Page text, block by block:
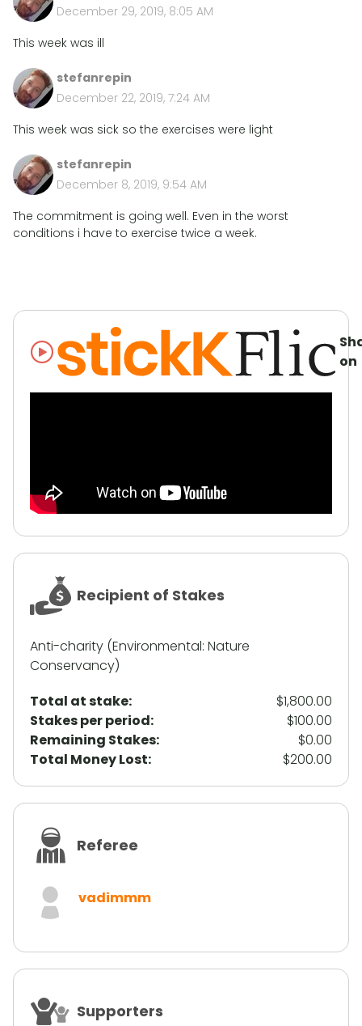
December 29, 2019, 8:05 AM
This week was ill
stefanrepin
December 22, 2019, 7:24 AM
This week was sick so the exercises were light
stefanrepin
December 8, 2019, 9:54 AM
The commitment is going well. Even in the worst
conditions i have to exercise twice a week.
on
Recipient of Stakes
Anti-charity (Environmental: Nature
Conservancy)
Total at stake:
$1,800.00
Stakes per period:
$100.00
Remaining Stakes:
$0.00
Total Money Lost:
$200.00
Referee
vadimmm
Supporters